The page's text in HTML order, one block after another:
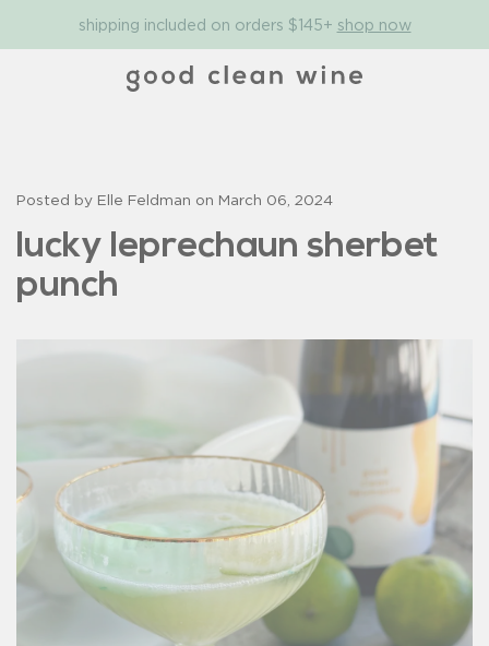
shipping included on orders $145+ shop now
Posted by Elle Feldman on March 06, 2024
lucky leprechaun sherbet
punch